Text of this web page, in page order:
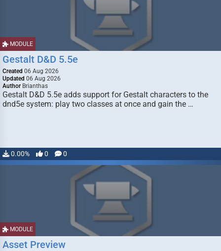
MODULE
Gestalt D&D 5.5e
Created 06 Aug 2026
Updated 06 Aug 2026
Author Brianthas
Gestalt D&D 5.5e adds support for Gestalt characters to the
dnd5e system: play two classes at once and gain the …
0.00% 0 0
MODULE
Asset Preview